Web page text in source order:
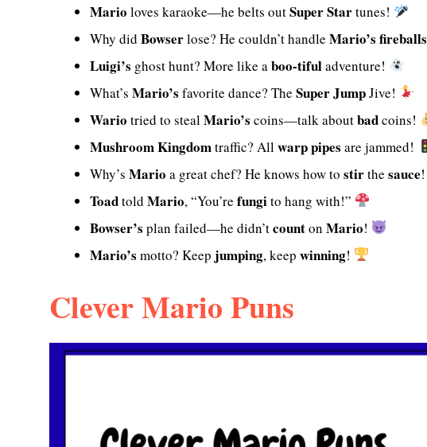
Mario loves karaoke—he belts outSuper Startunes!
Why did Bowserlose? He couldn’t handle Mario’s fireballs
Luigi’s ghost hunt? More like aboo-tifuladventure!
What’s Mario’s favorite dance? The Super JumpJive!
Wario tried to stealMario’s coins—talk aboutbadcoins!
Mushroom Kingdomtraffic? Allwarp pipes are jammed!
Why’s Mario a great chef? He knows how to stirthe sauce!
Toadtold Mario, “You’re fungito hang with!”
Bowser’s plan failed—he didn’tcounton Mario!
Mario’s motto? Keep jumping, keep winning!
Clever Mario Puns